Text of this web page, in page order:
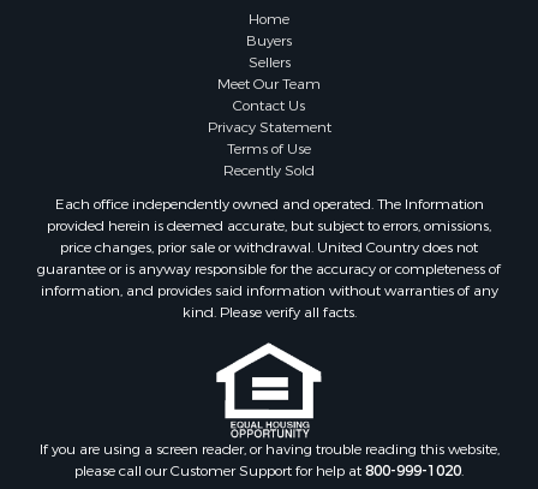
Lakefront Property for Sale
Lakefront Property for Sale
Timberland Property for Sale
Riverfront Property for Sale
Home in Town for Sale
Hunting for Sale
Retirement & Active Adult for Sale
Riverfront Property for Sale
Recreational Property for Sale
Search By County
Home
Buyers
Sellers
Meet Our Team
Contact Us
Privacy Statement
Terms of Use
Recently Sold
Each office independently owned and operated. The Information
provided herein is deemed accurate, but subject to errors, omissions,
price changes, prior sale or withdrawal. United Country does not
guarantee or is anyway responsible for the accuracy or completeness of
information, and provides said information without warranties of any
kind. Please verify all facts.
If you are using a screen reader, or having trouble reading this website,
please call our Customer Support for help at800-999-1020.